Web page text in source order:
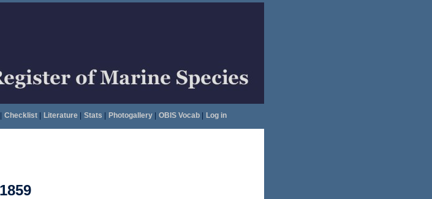
Checklist| Literature| Stats Photogallery| OBIS Vocab| Log in